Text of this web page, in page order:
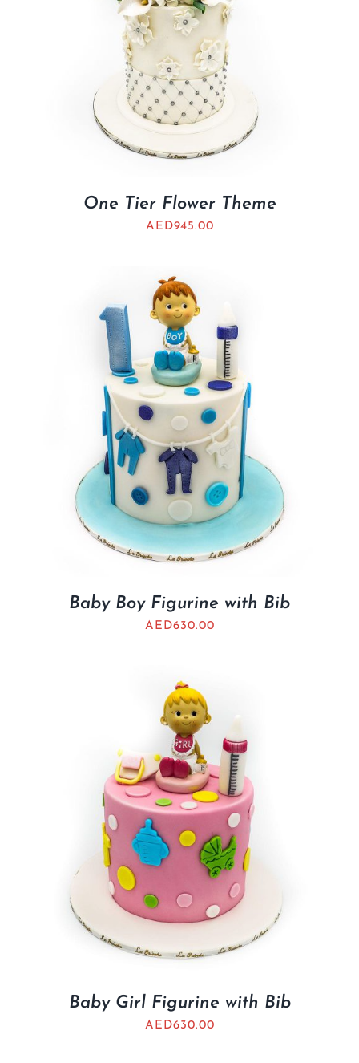
One Tier Flower Theme
AED945.00
Baby Boy Figurine with Bib
AED630.00
Baby Girl Figurine with Bib
AED630.00